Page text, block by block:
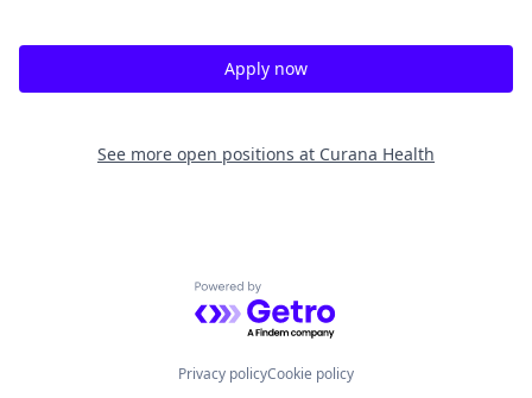
Apply now
See more open positions at Curana Health
Powered by Getro.com
Privacy policyCookie policy